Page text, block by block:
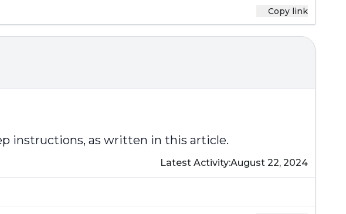
Copy link
instructions, as written in this article.
Latest Activity:August 22, 2024